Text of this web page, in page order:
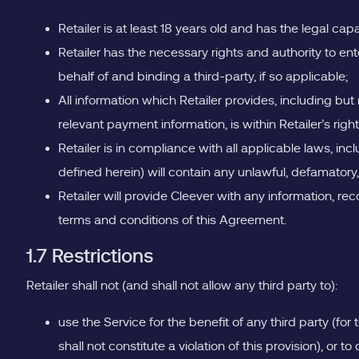
Retailer is at least 18 years old and has the legal
Retailer has the necessary rights and authority to
behalf of and binding a third-party, if so applicable;
All information which Retailer provides, including
relevant payment information, is within Retailer’s
Retailer is in compliance with all applicable laws,
defined herein) will contain any unlawful,
Retailer will provide Cleever with any information,
terms and conditions of this Agreement.
1.7 Restrictions
Retailer shall not (and shall not allow any third party to):
use the Service for the benefit of any third party (for
shall not constitute a violation of this provision), or